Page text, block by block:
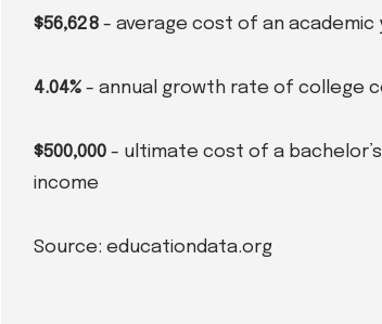
$56,628 - average cost of an
4.04% - annual growth rate of college
$500,000 - ultimate cost of a
income
Source: educationdata.org